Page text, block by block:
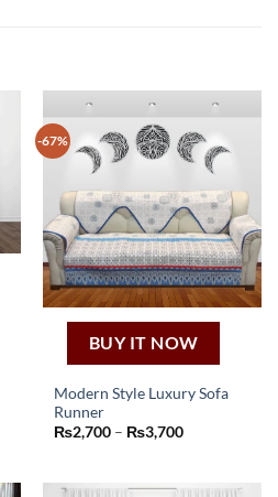
-67%
BUY IT NOW
Modern Style Luxury Sofa
Runner
₨2,700 – ₨3,700Price
₨3,700
product
multiple